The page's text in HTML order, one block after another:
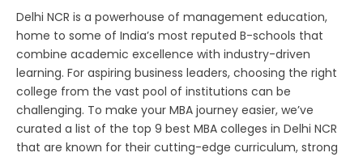
Delhi NCR is a powerhouse of management education,
home to some of India’s most reputed B-schools that
combine academic excellence with industry-driven
learning. For aspiring business leaders, choosing the right
college from the vast pool of institutions can be
challenging. To make your MBA journey easier, we’ve
curated a list of the top 9 best MBA colleges in Delhi NCR
that are known for their cutting-edge curriculum, strong